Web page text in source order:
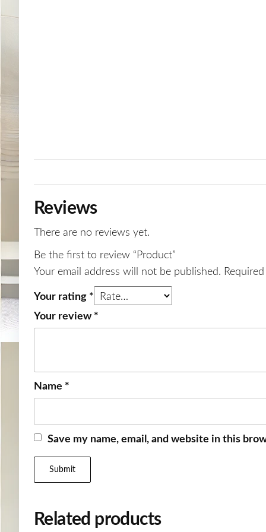
Reviews
There are no reviews yet.
Be the first to review “Product”
Your email address will not be published.
Your rating *
Your review *
Name *
Save my name, email, and website in this
Related products